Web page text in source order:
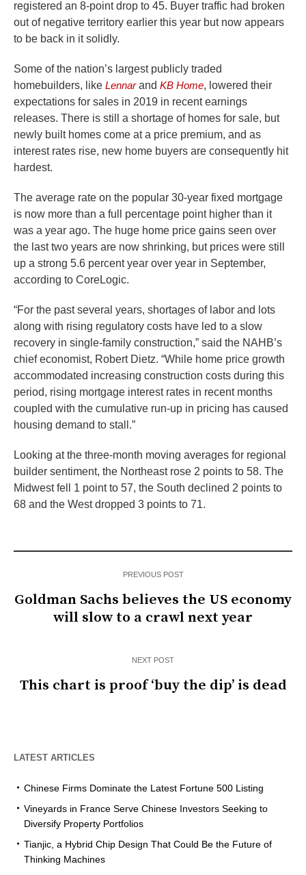
registered an 8-point drop to 45. Buyer traffic had broken
out of negative territory earlier this year but now appears
to be back in it solidly.
Some of the nation’s largest publicly traded
homebuilders, like Lennarand KB Home, lowered their
expectations for sales in 2019 in recent earnings
releases. There is still a shortage of homes for sale, but
newly built homes come at a price premium, and as
interest rates rise, new home buyers are consequently hit
hardest.
The average rate on the popular 30-year fixed mortgage
is now more than a full percentage point higher than it
was a year ago. The huge home price gains seen over
the last two years are now shrinking, but prices were still
up a strong 5.6 percent year over year in September,
according to CoreLogic.
“For the past several years, shortages of labor and lots
along with rising regulatory costs have led to a slow
recovery in single-family construction,” said the NAHB’s
chief economist, Robert Dietz. “While home price growth
accommodated increasing construction costs during this
period, rising mortgage interest rates in recent months
coupled with the cumulative run-up in pricing has caused
housing demand to stall.”
Looking at the three-month moving averages for regional
builder sentiment, the Northeast rose 2 points to 58. The
Midwest fell 1 point to 57, the South declined 2 points to
68 and the West dropped 3 points to 71.
PREVIOUS POST
Goldman Sachs believes the US economy
will slow to a crawl next year
NEXT POST
This chart is proof ‘buy the dip’ is dead
LATEST ARTICLES
Chinese Firms Dominate the Latest Fortune 500 Listing
Vineyards in France Serve Chinese Investors Seeking to
Diversify Property Portfolios
Tianjic, a Hybrid Chip Design That Could Be the Future of
Thinking Machines